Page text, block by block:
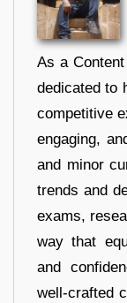
As a
dedicated to
competitive
engaging,
and minor
trends and
exams,
way that
and
well-crafted